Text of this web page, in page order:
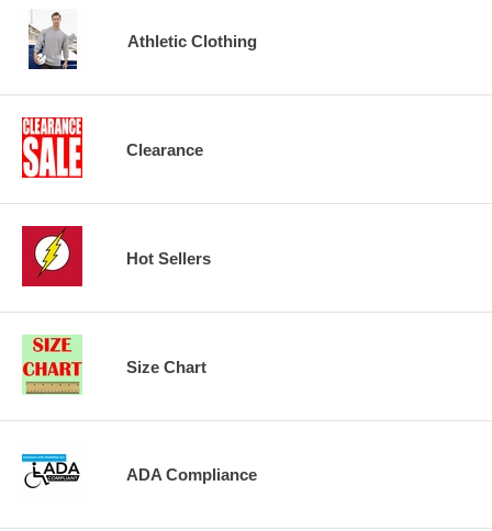
Athletic Clothing
Clearance
Hot Sellers
Size Chart
ADA Compliance